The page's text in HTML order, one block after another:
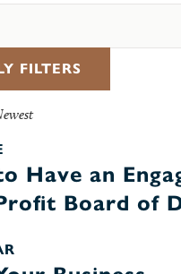
FILTERS
Have an
Board of